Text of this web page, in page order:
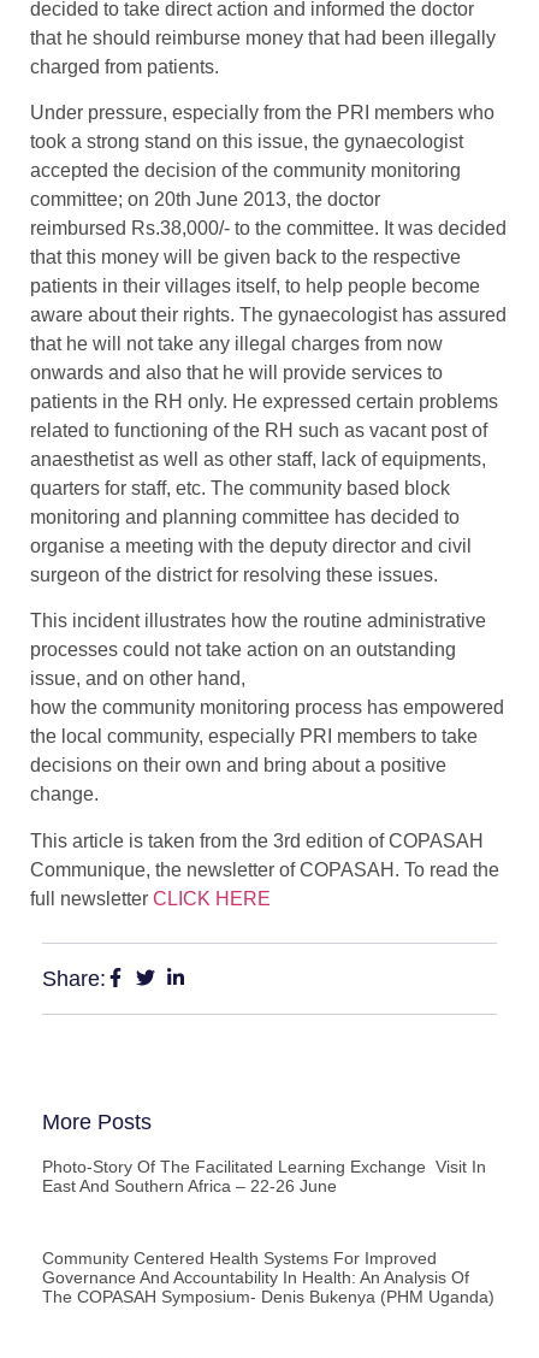
decided to take direct action and informed the doctor
that he should reimburse money that had been illegally
charged from patients.
Under pressure, especially from the PRI members who
took a strong stand on this issue, the gynaecologist
accepted the decision of the community monitoring
committee; on 20th June 2013, the doctor
reimbursed Rs.38,000/- to the committee. It was decided
that this money will be given back to the respective
patients in their villages itself, to help people become
aware about their rights. The gynaecologist has assured
that he will not take any illegal charges from now
onwards and also that he will provide services to
patients in the RH only. He expressed certain problems
related to functioning of the RH such as vacant post of
anaesthetist as well as other staff, lack of equipments,
quarters for staff, etc. The community based block
monitoring and planning committee has decided to
organise a meeting with the deputy director and civil
surgeon of the district for resolving these issues.
This incident illustrates how the routine administrative
processes could not take action on an outstanding
issue, and on other hand,
how the community monitoring process has empowered
the local community, especially PRI members to take
decisions on their own and bring about a positive
change.
This article is taken from the 3rd edition of COPASAH
Communique, the newsletter of COPASAH. To read the
full newsletter CLICK HERE
Share:
More Posts
Photo-Story Of The Facilitated Learning Exchange Visit In
East And Southern Africa – 22-26 June
Community Centered Health Systems For Improved
Governance And Accountability In Health: An Analysis Of
The COPASAH Symposium- Denis Bukenya (PHM Uganda)